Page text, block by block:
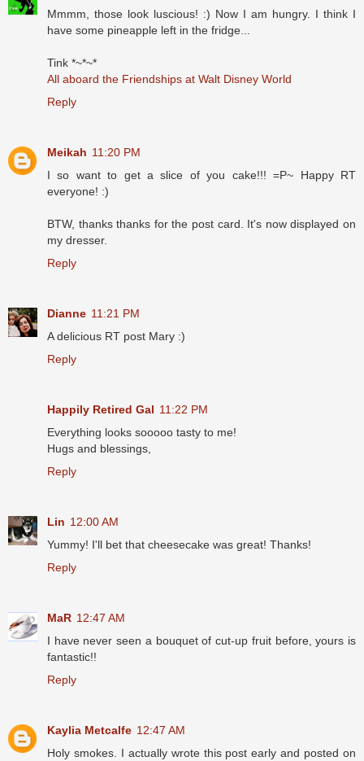
Mmmm, those look luscious! :) Now I am hungry. I think I
have some pineapple left in the fridge...
Tink *~*~*
All aboard the Friendships at Walt Disney World
Reply
Meikah 11:20 PM
I so want to get a slice of you cake!!! =P~ Happy RT
everyone! :)
BTW, thanks thanks for the post card. It's now displayed on
my dresser.
Reply
Dianne 11:21 PM
A delicious RT post Mary :)
Reply
Happily Retired Gal 11:22 PM
Everything looks sooooo tasty to me!
Hugs and blessings,
Reply
Lin 12:00 AM
Yummy! I'll bet that cheesecake was great! Thanks!
Reply
MaR 12:47 AM
I have never seen a bouquet of cut-up fruit before, yours is
fantastic!!
Reply
Kaylia Metcalfe 12:47 AM
Holy smokes. I actually wrote this post early and posted on